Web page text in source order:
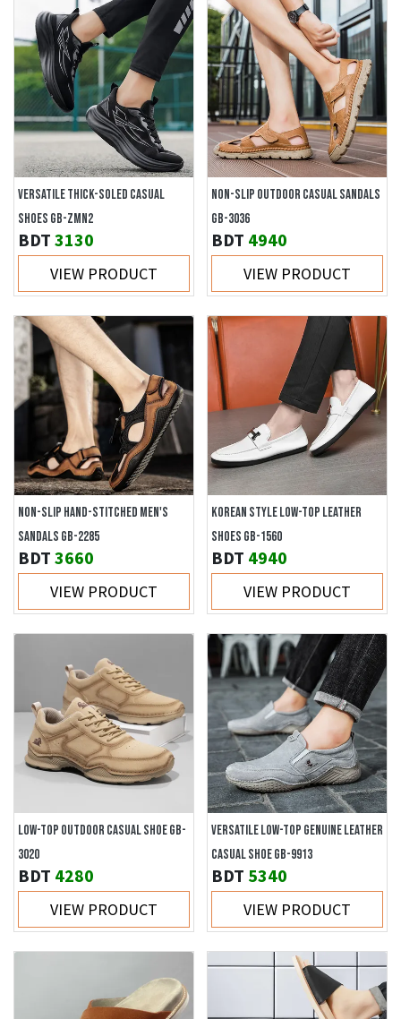
VERSATILE THICK-SOLED CASUAL
SHOES GB-ZMN2
BDT 3130
VIEW PRODUCT
NON-SLIP OUTDOOR CASUAL SANDALS
GB-3036
BDT 4940
VIEW PRODUCT
NON-SLIP HAND-STITCHED MEN'S
SANDALS GB-2285
BDT 3660
VIEW PRODUCT
KOREAN STYLE LOW-TOP LEATHER
SHOES GB-1560
BDT 4940
VIEW PRODUCT
LOW-TOP OUTDOOR CASUAL SHOE GB-
3020
BDT 4280
VIEW PRODUCT
VERSATILE LOW-TOP GENUINE LEATHER
CASUAL SHOE GB-9913
BDT 5340
VIEW PRODUCT